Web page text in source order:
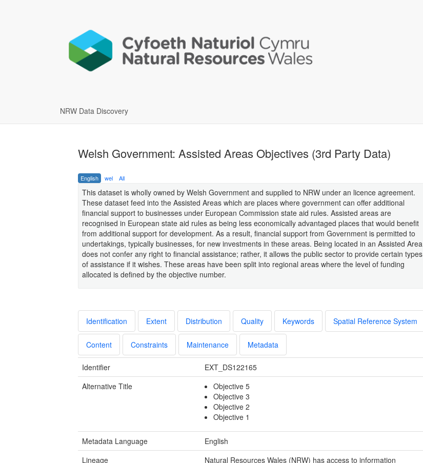
NRW Data Discovery
Welsh Government: Assisted Areas Objectives (3rd Party Data)
English wel All
This dataset is wholly owned by Welsh Government and supplied to NRW under an licence agreement.
These dataset feed into the Assisted Areas which are places where government can offer additional
financial support to businesses under European Commission state aid rules. Assisted areas are
recognised in European state aid rules as being less economically advantaged places that would benefit
from additional support for development. As a result, financial support from Government is permitted to
undertakings, typically businesses, for new investments in these areas. Being located in an Assisted Area
does not confer any right to financial assistance; rather, it allows the public sector to provide certain types
of assistance if it wishes. These areas have been split into regional areas where the level of funding
allocated is defined by the objective number.
Identification Extent Distribution Quality Keywords Spatial Reference System
Content Constraints Maintenance Metadata
Identifier
EXT_DS122165
Alternative Title
Objective 5
Objective 3
Objective 2
Objective 1
Metadata Language
English
Lineage
Natural Resources Wales (NRW) has access to information